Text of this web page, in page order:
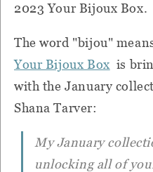
2023 Your Bijoux Box.
The word "bijou"
Your Bijoux Box is
with the January
Shana Tarver:
My January
unlocking all of